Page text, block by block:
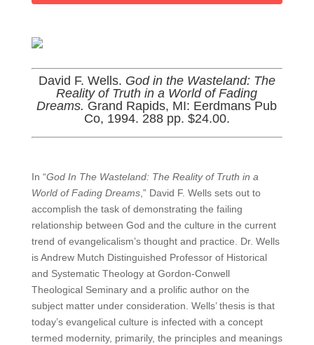
David F. Wells. God in the Wasteland: The
Reality of Truth in a World of Fading
Dreams. Grand Rapids, MI: Eerdmans Pub
Co, 1994. 288 pp. $24.00.
In “God In The Wasteland: The Reality of Truth in a
World of Fading Dreams,” David F. Wells sets out to
accomplish the task of demonstrating the failing
relationship between God and the culture in the current
trend of evangelicalism’s thought and practice. Dr. Wells
is Andrew Mutch Distinguished Professor of Historical
and Systematic Theology at Gordon-Conwell
Theological Seminary and a prolific author on the
subject matter under consideration. Wells’ thesis is that
today’s evangelical culture is infected with a concept
termed modernity, primarily, the principles and meanings